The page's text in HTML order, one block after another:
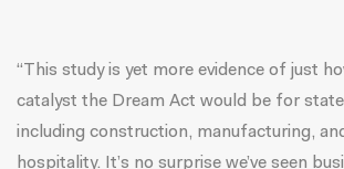
“This study is yet more evidence of just
catalyst the Dream Act would be for
including construction, manufacturing,
hospitality. It’s no surprise we’ve seen